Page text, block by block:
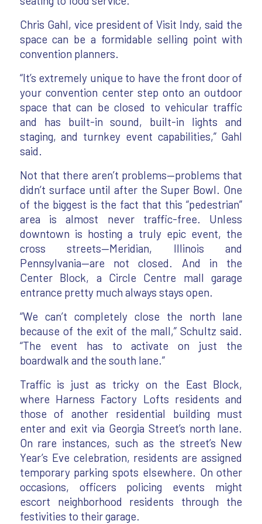
Chris Gahl, vice president of Visit Indy, said the
space can be a formidable selling point with
convention planners.
“It’s extremely unique to have the front door of
your convention center step onto an outdoor
space that can be closed to vehicular traffic
and has built-in sound, built-in lights and
staging, and turnkey event capabilities,” Gahl
said.
Not that there aren’t problems—problems that
didn’t surface until after the Super Bowl. One
of the biggest is the fact that this “pedestrian”
area is almost never traffic-free. Unless
downtown is hosting a truly epic event, the
cross streets—Meridian, Illinois and
Pennsylvania—are not closed. And in the
Center Block, a Circle Centre mall garage
entrance pretty much always stays open.
“We can’t completely close the north lane
because of the exit of the mall,” Schultz said.
“The event has to activate on just the
boardwalk and the south lane.”
Traffic is just as tricky on the East Block,
where Harness Factory Lofts residents and
those of another residential building must
enter and exit via Georgia Street’s north lane.
On rare instances, such as the street’s New
Year’s Eve celebration, residents are assigned
temporary parking spots elsewhere. On other
occasions, officers policing events might
escort neighborhood residents through the
festivities to their garage.